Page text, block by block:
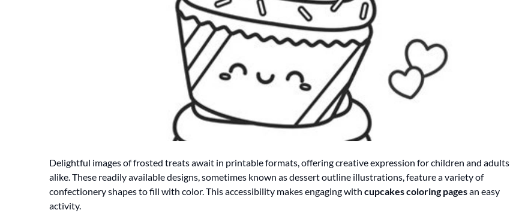
Delightful images of frosted treats await in printable formats, offering creative expression for children and adults
alike. These readily available designs, sometimes known as dessert outline illustrations, feature a variety of
confectionery shapes to fill with color. This accessibility makes engaging with cupcakes coloring pagesan easy
activity.